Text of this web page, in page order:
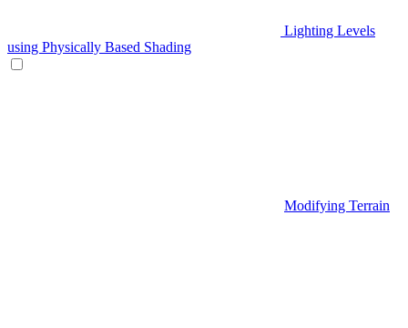
Lighting Levels
using Physically Based Shading
Modifying Terrain